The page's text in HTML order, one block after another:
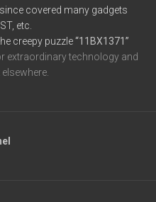
covered many gadgets
etc.
creepy puzzle“11BX1371”
extraordinary technology and